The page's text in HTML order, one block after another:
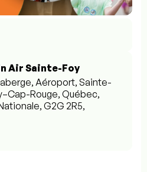
Air Sainte-Foy
Aéroport, Sainte-
Rouge, Québec,
G2G 2R5,